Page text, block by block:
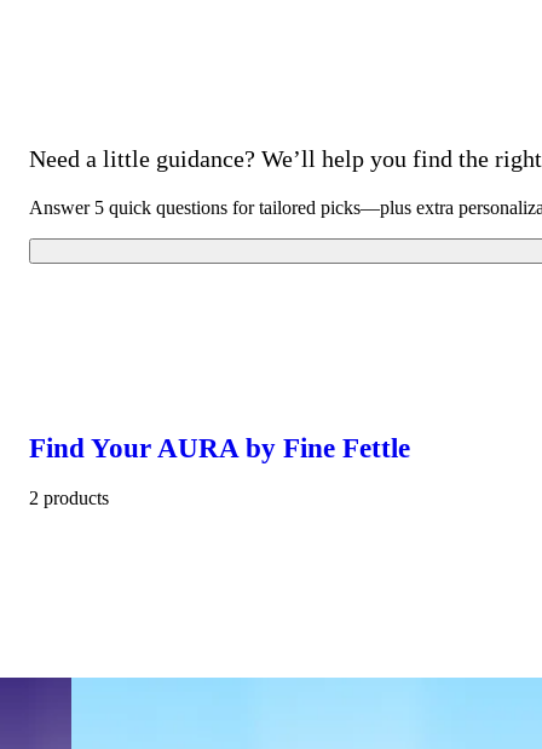
Need a little guidance? We’ll help you find the
Answer 5 quick questions for tailored picks—plus extra
Find Your AURA by Fine Fettle
2 products